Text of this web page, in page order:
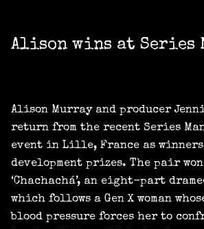
Alison wins at Series
Alison Murray and producer
return from the recent Series
event in Lille, France as
development prizes. The pair
‘Chachachá’, an eight-part
which follows a Gen X woman
blood pressure forces her to